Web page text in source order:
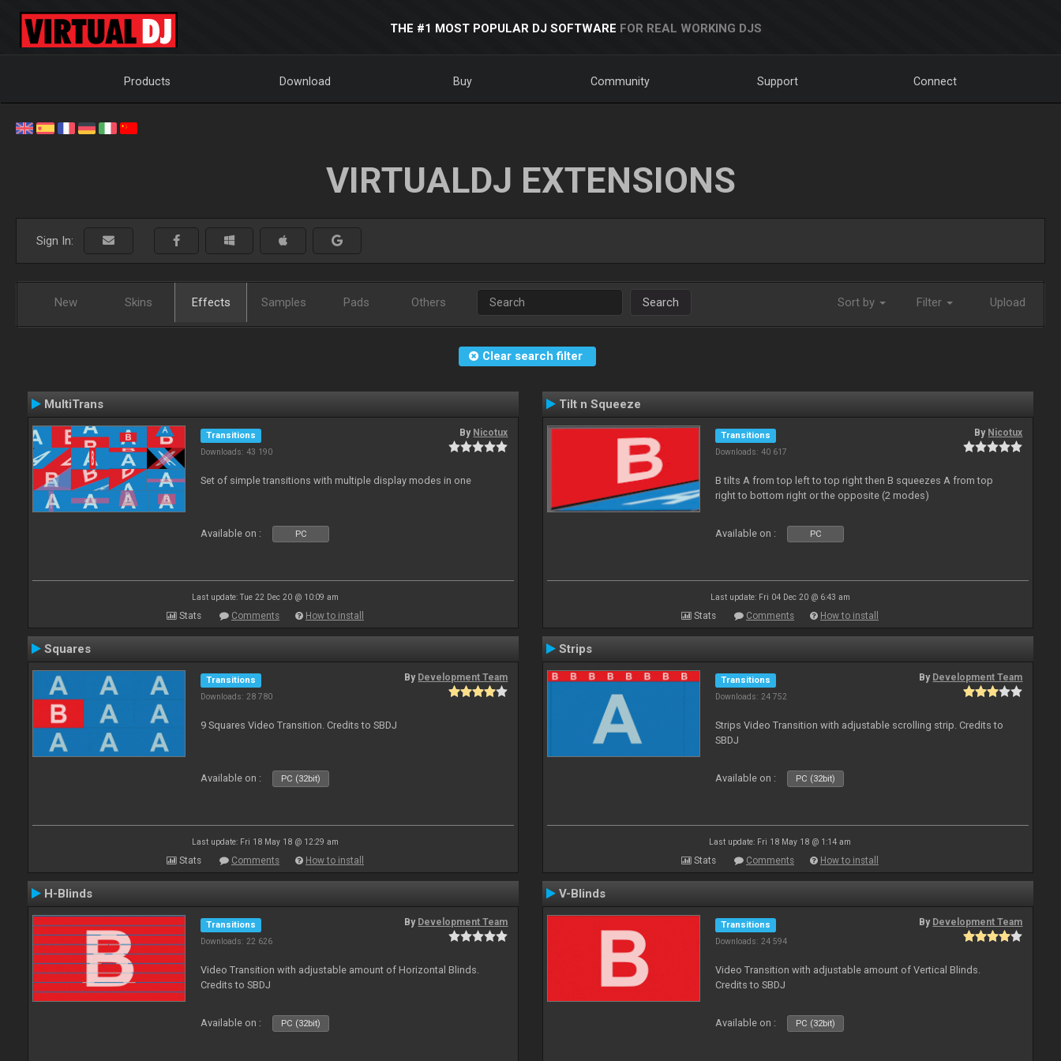
THE #1 MOST POPULAR DJ SOFTWARE FOR REAL WORKING DJS
Products Download Buy Community Support Connect
VIRTUALDJ EXTENSIONS
Sign In:
New Skins Effects Samples Pads Others Search Sort by Filter Upload
Clear search filter
MultiTrans
Transitions
Downloads: 43 190
By Nicotux
Set of simple transitions with multiple display modes in one
Available on : PC
Last update: Tue 22 Dec 20 @ 10:09 am
Stats Comments How to install
Tilt n Squeeze
Transitions
Downloads: 40 617
By Nicotux
B tilts A from top left to top right then B squeezes A from top
right to bottom right or the opposite (2 modes)
Available on : PC
Last update: Fri 04 Dec 20 @ 6:43 am
Stats Comments How to install
Squares
Transitions
Downloads: 28 780
By Development Team
9 Squares Video Transition. Credits to SBDJ
Available on : PC (32bit)
Last update: Fri 18 May 18 @ 12:29 am
Stats Comments How to install
Strips
Transitions
Downloads: 24 752
By Development Team
Strips Video Transition with adjustable scrolling strip. Credits to
SBDJ
Available on : PC (32bit)
Last update: Fri 18 May 18 @ 1:14 am
Stats Comments How to install
H-Blinds
Transitions
Downloads: 22 626
By Development Team
Video Transition with adjustable amount of Horizontal Blinds.
Credits to SBDJ
Available on : PC (32bit)
V-Blinds
Transitions
Downloads: 24 594
By Development Team
Video Transition with adjustable amount of Vertical Blinds.
Credits to SBDJ
Available on : PC (32bit)